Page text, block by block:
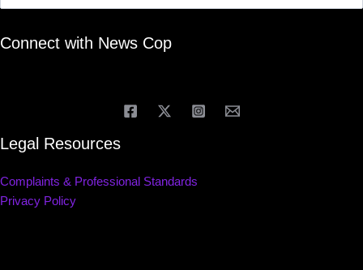
Connect with News Cop
Legal Resources
Complaints & Professional Standards
Privacy Policy